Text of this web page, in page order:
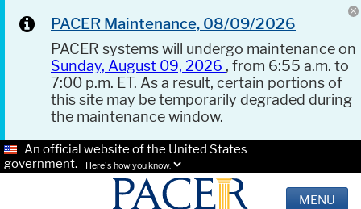
PACER Maintenance, 08/09/2026
PACER systems will undergo maintenance on
Sunday, August 09, 2026 , from 6:55 a.m. to
7:00 p.m. ET. As a result, certain portions of
this site may be temporarily degraded during
the maintenance window.
An official website of the United States
government.
Here's how you know.
MENU